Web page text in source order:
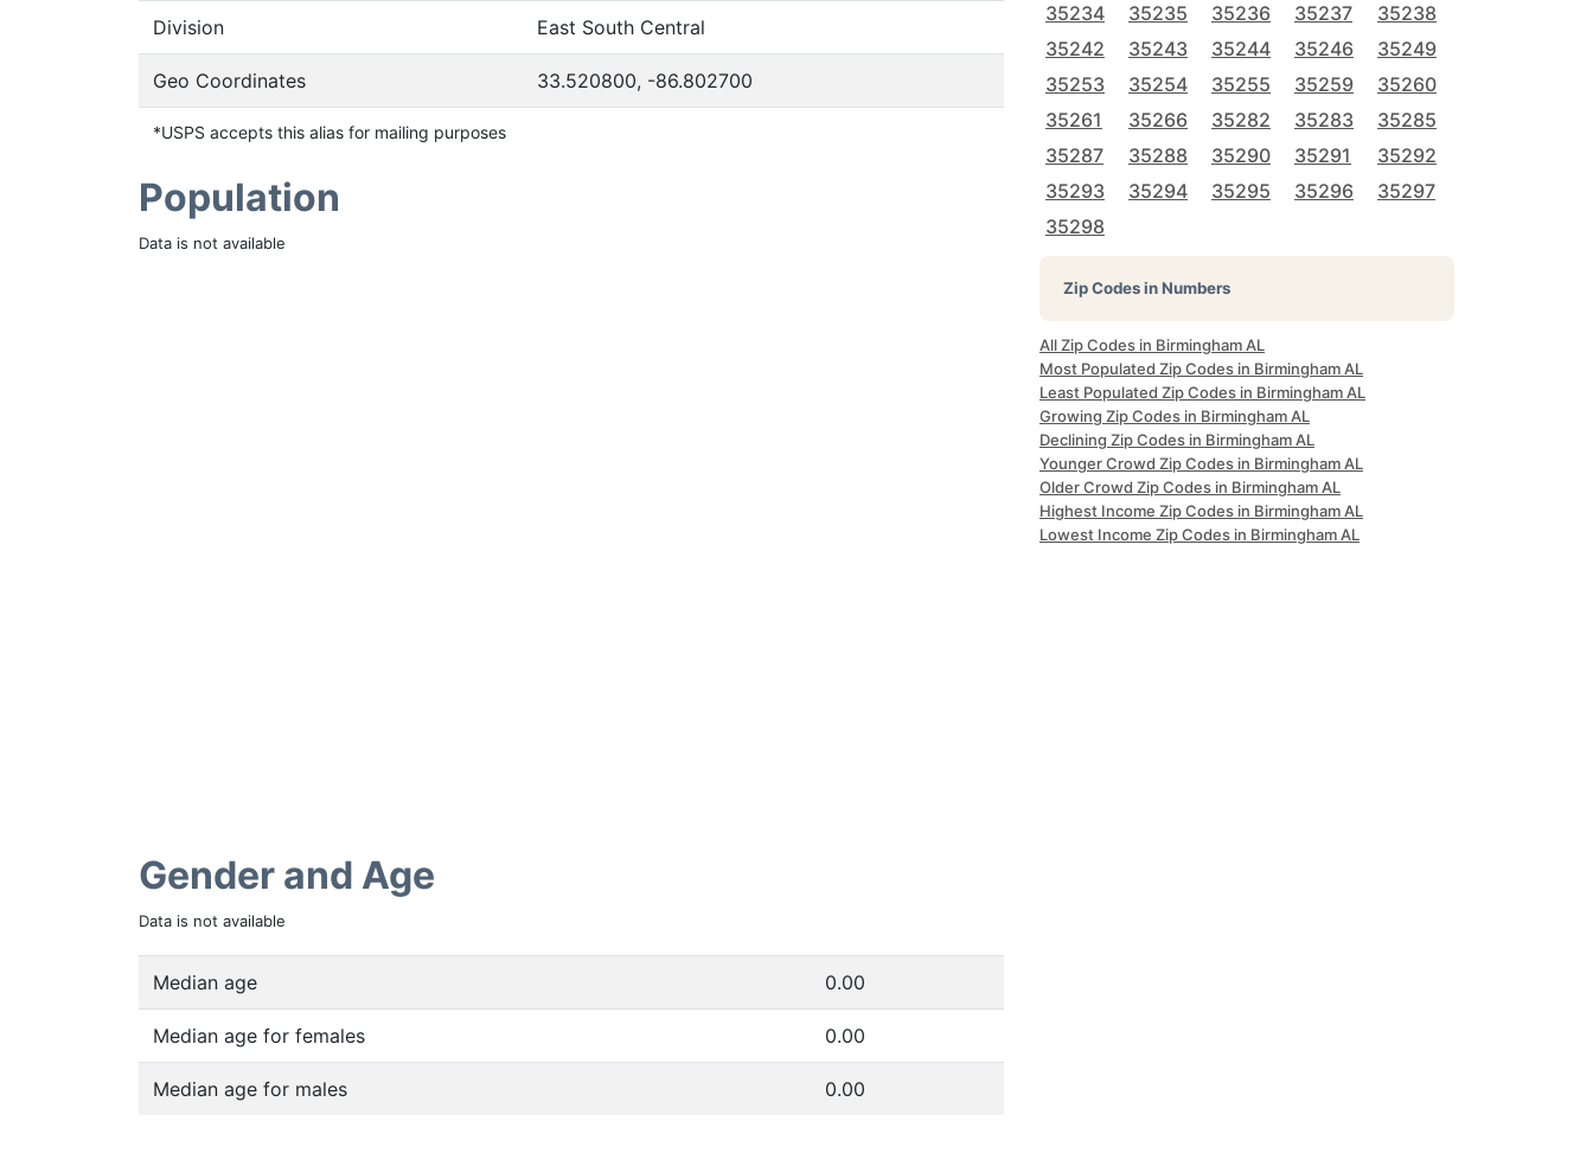
Division East South Central
Geo Coordinates 33.520800, -86.802700
*USPS accepts this alias for mailing purposes
Population
Data is not available
Gender and Age
Data is not available
Median age 0.00
Median age for females 0.00
Median age for males 0.00
35234
35235 35236 35237
35238
35242
35243 35244 35246
35249
35253
35254 35255 35259
35260
35261
35266 35282 35283
35285
35287
35288 35290 35291
35292
35293
35294 35295 35296
35297
35298
Zip Codes in Numbers
All Zip Codes in Birmingham AL
Most Populated Zip Codes in Birmingham AL
Least Populated Zip Codes in Birmingham AL
Growing Zip Codes in Birmingham AL
Declining Zip Codes in Birmingham AL
Younger Crowd Zip Codes in Birmingham AL
Older Crowd Zip Codes in Birmingham AL
Highest Income Zip Codes in Birmingham AL
Lowest Income Zip Codes in Birmingham AL